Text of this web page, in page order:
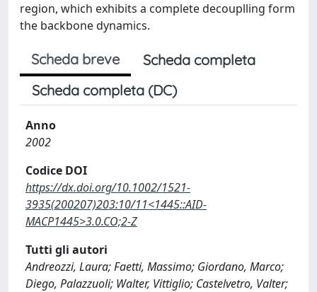
region, which exhibits a complete decouplling form
the backbone dynamics.
Scheda breve
Scheda completa
Scheda completa (DC)
Anno
2002
Codice DOI
https://dx.doi.org/10.1002/1521-
3935(200207)203:10/11<1445::AID-
MACP1445>3.0.CO;2-Z
Tutti gli autori
Andreozzi, Laura; Faetti, Massimo; Giordano, Marco;
Diego, Palazzuoli; Walter, Vittiglio; Castelvetro, Valter;